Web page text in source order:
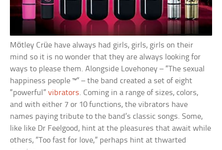
Mötley Crüe have always had girls, girls, girls on their
mind so it is no wonder that they are always looking for
ways to please them. Alongside Lovehoney – “The sexual
happiness people ™” – the band created a set of eight
“powerful”vibrators. Coming in a range of sizes, colors,
and with either 7 or 10 functions, the vibrators have
names paying tribute to the band’s classic songs. Some,
like like Dr Feelgood, hint at the pleasures that await while
others, “Too fast for love,” perhaps hint at thwarted